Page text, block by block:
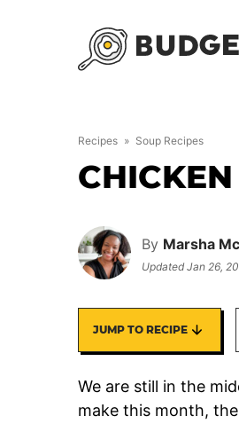
Recipes » Soup Recipes
By Marsha
UpdatedJan 26,
JUMP TO RECIPE
We are still in the
make this month,